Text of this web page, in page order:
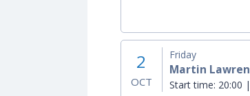
2
OCT
Friday
Martin
Start time: 20:00